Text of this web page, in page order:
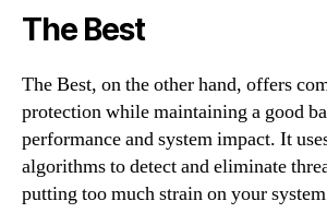
The Best
The Best, on the other hand, offers
protection while maintaining a good
performance and system impact. It
algorithms to detect and eliminate
putting too much strain on your